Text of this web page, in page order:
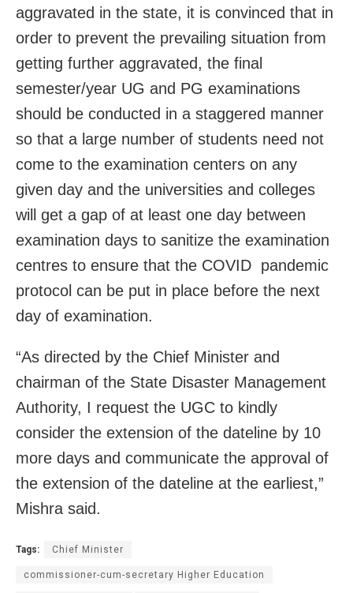
aggravated in the state, it is convinced that in
order to prevent the prevailing situation from
getting further aggravated, the final
semester/year UG and PG examinations
should be conducted in a staggered manner
so that a large number of students need not
come to the examination centers on any
given day and the universities and colleges
will get a gap of at least one day between
examination days to sanitize the examination
centres to ensure that the COVID pandemic
protocol can be put in place before the next
day of examination.
“As directed by the Chief Minister and
chairman of the State Disaster Management
Authority, I request the UGC to kindly
consider the extension of the dateline by 10
more days and communicate the approval of
the extension of the dateline at the earliest,”
Mishra said.
Tags: Chief Minister
commissioner-cum-secretary Higher Education